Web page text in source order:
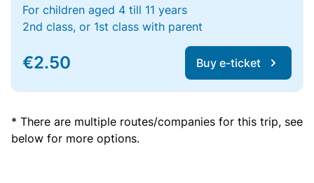
For children aged 4 till 11 years
2nd class, or 1st class with parent
€2.50 Buy e-ticket
* There are multiple routes/companies for this trip, see
below for more options.